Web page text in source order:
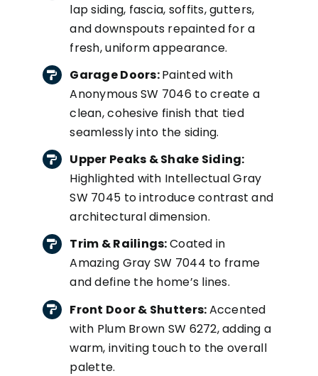
lap siding, fascia, soffits, gutters,
and downspouts repainted for a
fresh, uniform appearance.
Garage Doors:Painted with
Anonymous SW 7046 to create a
clean, cohesive finish that tied
seamlessly into the siding.
Upper Peaks & Shake Siding:
Highlighted with Intellectual Gray
SW 7045 to introduce contrast and
architectural dimension.
Trim & Railings:Coated in
Amazing Gray SW 7044 to frame
and define the home’s lines.
Front Door & Shutters:Accented
with Plum Brown SW 6272, adding a
warm, inviting touch to the overall
palette.